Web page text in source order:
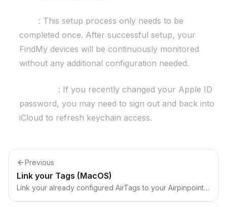
: This setup process only needs to be
completed once. After successful setup, your
FindMy devices will be continuously monitored
without any additional configuration needed.
: If you recently changed your Apple ID
password, you may need to sign out and back into
iCloud to refresh keychain access.
Previous
Link your Tags (MacOS)
Link your already configured AirTags to your Airpinpoint account.